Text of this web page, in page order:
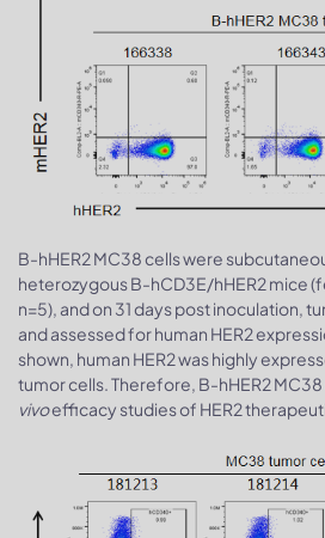
B-hHER2 MC38 cells were
heterozygous B-hCD3E/hHER2 mice
n=5), and on 31 days post inoculation,
and assessed for human HER2
shown, human HER2 was highly
tumor cells. Therefore, B-hHER2
vivoefficacy studies of HER2